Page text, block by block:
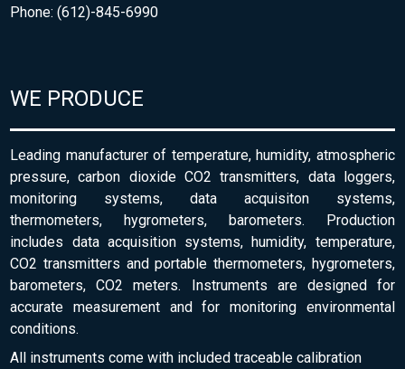
Phone: (612)-845-6990
WE PRODUCE
Leading manufacturer of temperature, humidity, atmospheric
pressure, carbon dioxide CO2 transmitters, data loggers,
monitoring systems, data acquisiton systems,
thermometers, hygrometers, barometers. Production
includes data acquisition systems, humidity, temperature,
CO2 transmitters and portable thermometers, hygrometers,
barometers, CO2 meters. Instruments are designed for
accurate measurement and for monitoring environmental
conditions.
All instruments come with included traceable calibration